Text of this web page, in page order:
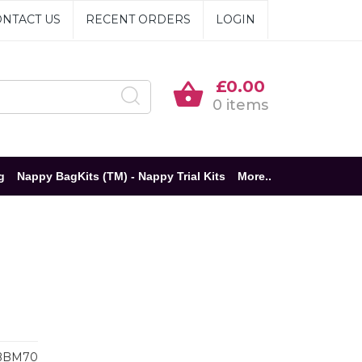
US RECENT ORDERS LOGIN
£0.00
0 items
Nappy BagKits (TM) - Nappy Trial Kits More..